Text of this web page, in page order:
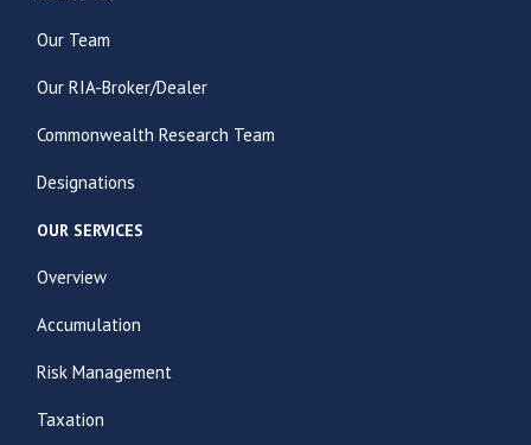
Our Team
Our RIA-Broker/Dealer
Commonwealth Research Team
Designations
OUR SERVICES
Overview
Accumulation
Risk Management
Taxation